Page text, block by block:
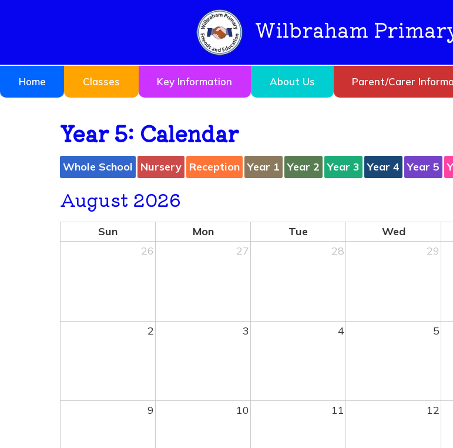
Wilbraham
Home Classes Key Information About Us Parent/Carer
Year 5: Calendar
Whole School Nursery Reception Year 1 Year 2 Year 3 Year 4 Year 5
August 2026
Sun Mon Tue Wed
26
27 28 29
2 3 4 5
9 10 11 12